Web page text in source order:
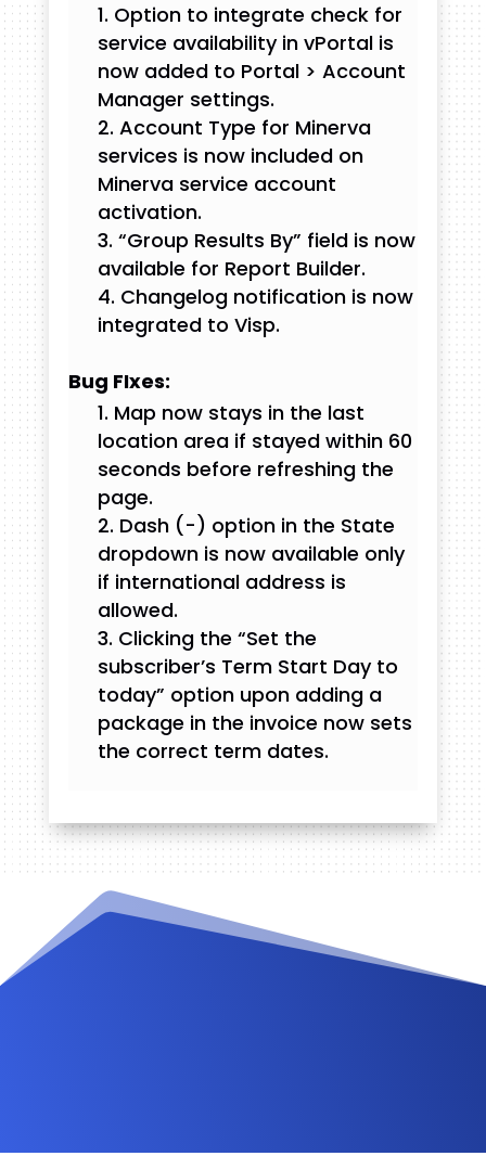
Option to integrate check for
service availability in vPortal is
now added to Portal > Account
Manager settings.
Account Type for Minerva
services is now included on
Minerva service account
activation.
“Group Results By” field is now
available for Report Builder.
Changelog notification is now
integrated to Visp.
Bug FIxes:
Map now stays in the last
location area if stayed within 60
seconds before refreshing the
page.
Dash (-) option in the State
dropdown is now available only
if international address is
allowed.
Clicking the “Set the
subscriber’s Term Start Day to
today” option upon adding a
package in the invoice now sets
the correct term dates.
Videos and Tutorials
Documentation